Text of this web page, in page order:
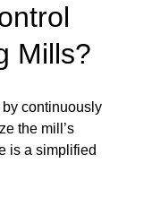
Mills?
continuously
the mill’s
is a simplified